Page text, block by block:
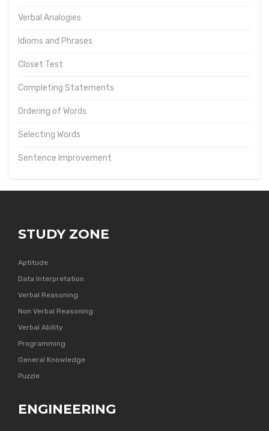
Verbal Analogies
Idioms and Phrases
Closet Test
Completing Statements
Ordering of Words
Selecting Words
Sentence Improvement
STUDY ZONE
Aptitude
Data Interpretation
Verbal Reasoning
Non Verbal Reasoning
Verbal Ability
Programming
General Knowledge
Puzzle
ENGINEERING